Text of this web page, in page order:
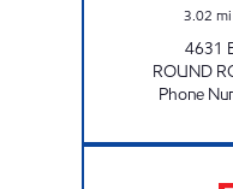
3.02
4631
ROUND
Phone